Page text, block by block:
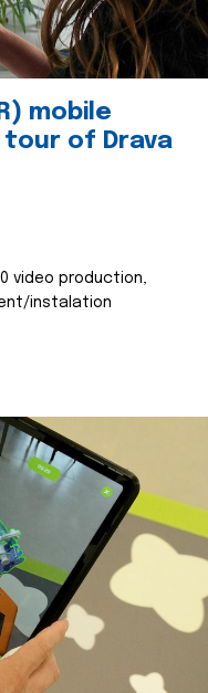
mobile
of Drava
video production,
instalation